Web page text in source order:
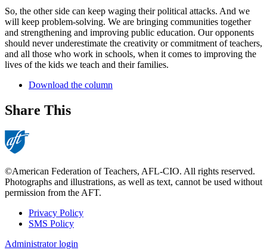
So, the other side can keep waging their political attacks. And we
will keep problem-solving. We are bringing communities together
and strengthening and improving public education. Our opponents
should never underestimate the creativity or commitment of teachers,
and all those who work in schools, when it comes to improving the
lives of the kids we teach and their families.
Download the column
Share This
©American Federation of Teachers, AFL-CIO. All rights reserved.
Photographs and illustrations, as well as text, cannot be used without
permission from the AFT.
Footer
Privacy Policy
SMS Policy
Administrator login